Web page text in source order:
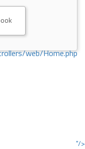
web/Home.php
"/>